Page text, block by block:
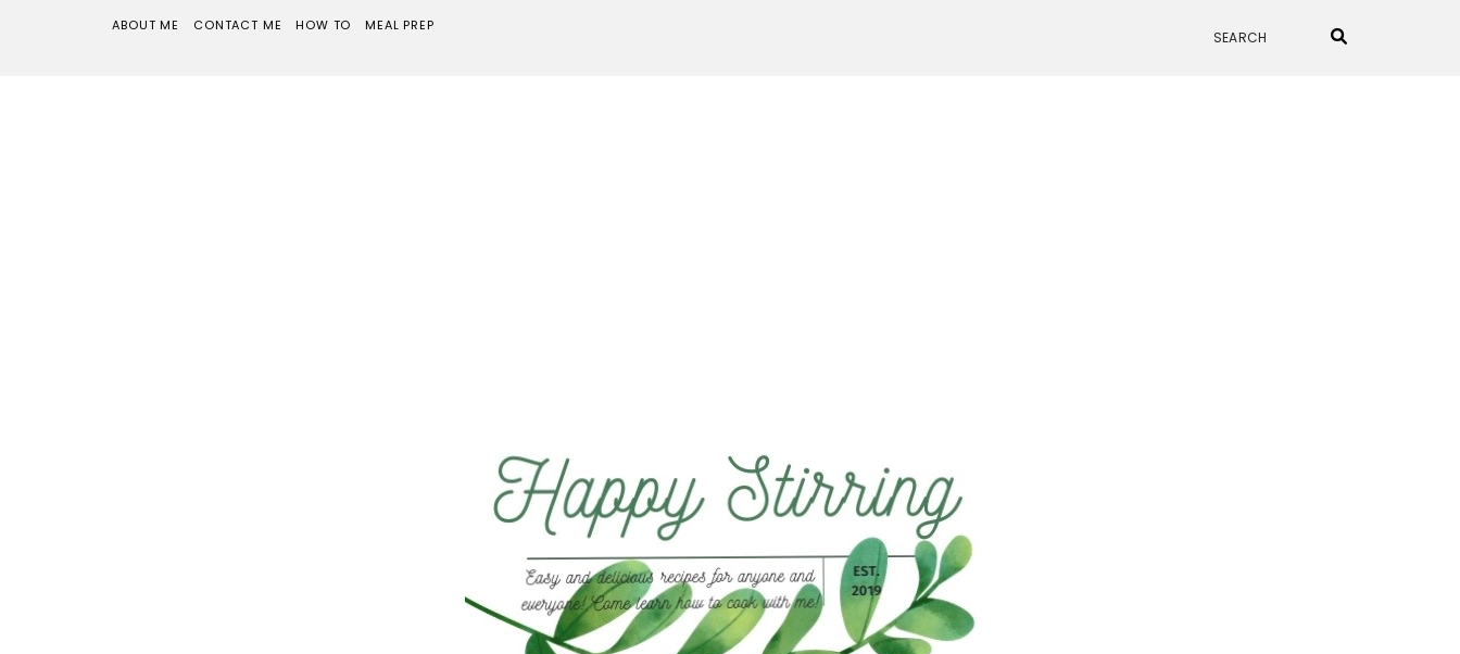
ABOUT ME CONTACT ME HOW TO MEAL PREP